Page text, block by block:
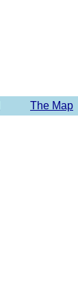
The Map